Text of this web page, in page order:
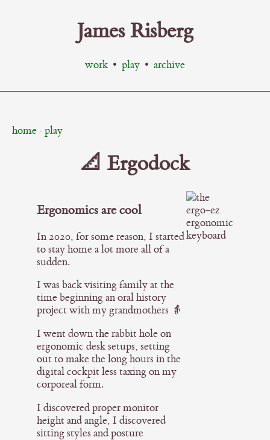
James Risberg
work • play • archive
home · play
📐 Ergodock
Ergonomics are cool
In 2020, for some reason, I started
to stay home a lot more all of a
sudden.
I was back visiting family at the
time beginning an oral history
project with my grandmothers 👵
I went down the rabbit hole on
ergonomic desk setups, setting
out to make the long hours in the
digital cockpit less taxing on my
corporeal form.
I discovered proper monitor
height and angle, I discovered
sitting styles and posture